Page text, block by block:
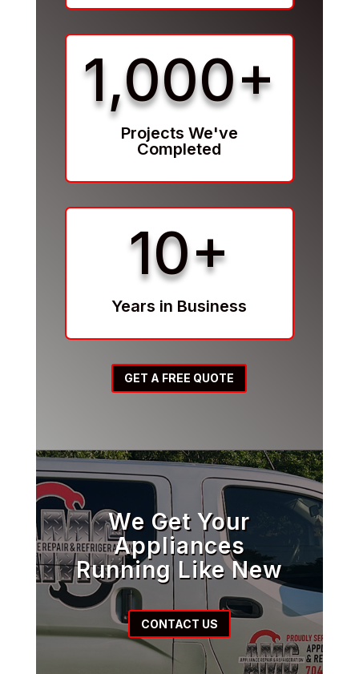
1,000+
Projects We've
Completed
10+
Years in Business
GET A FREE QUOTE
We Get Your
Appliances
Running Like New
CONTACT US